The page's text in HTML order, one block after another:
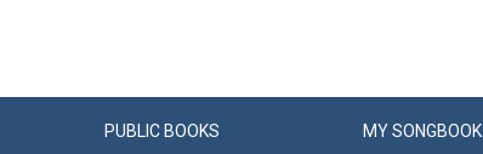
PUBLIC BOOKS MYSONGBOOK